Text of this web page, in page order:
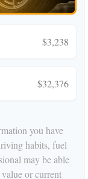
$3,238
$32,376
you have
habits, fuel
may be able
or current